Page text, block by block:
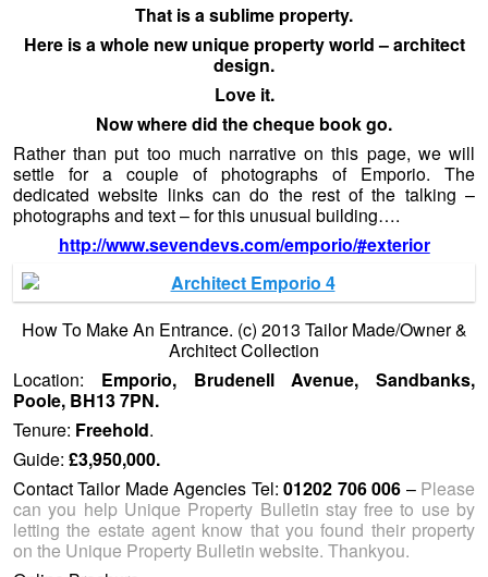
That is a sublime property.
Here is a whole new unique property world – architect
design.
Love it.
Now where did the cheque book go.
Rather than put too much narrative on this page, we will
settle for a couple of photographs of Emporio. The
dedicated website links can do the rest of the talking –
photographs and text – for this unusual building….
http://www.sevendevs.com/emporio/#exterior
How To Make An Entrance. (c) 2013 Tailor Made/Owner &
Architect Collection
Location: Emporio, Brudenell Avenue, Sandbanks,
Poole, BH13 7PN.
Tenure: Freehold.
Guide: £3,950,000.
Contact Tailor Made Agencies Tel:01202 706 006 –Please
can you help Unique Property Bulletin stay free to use by
letting the estate agent know that you found their property
on the Unique Property Bulletin website. Thankyou.